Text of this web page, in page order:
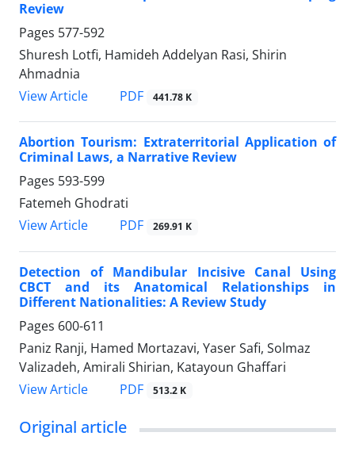
Review
Pages 577-592
Shuresh Lotfi, Hamideh Addelyan Rasi, Shirin
Ahmadnia
View Article
PDF 441.78 K
Abortion Tourism: Extraterritorial Application of
Criminal Laws, a Narrative Review
Pages 593-599
Fatemeh Ghodrati
View Article
PDF 269.91 K
Detection of Mandibular Incisive Canal Using
CBCT and its Anatomical Relationships in
Different Nationalities: A Review Study
Pages 600-611
Paniz Ranji, Hamed Mortazavi, Yaser Safi, Solmaz
Valizadeh, Amirali Shirian, Katayoun Ghaffari
View Article
PDF 513.2 K
Original article